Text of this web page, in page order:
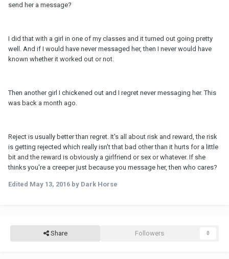
send her a message?
I did that with a girl in one of my classes and it turned out going pretty
well. And if I would have never messaged her, then I never would have
known whether it worked out or not.
Then another girl I chickened out and I regret never messaging her. This
was back a month ago.
Reject is usually better than regret. It's all about risk and reward, the risk
is getting rejected which really isn't that bad other than it hurts for a little
bit and the reward is obviously a girlfriend or sex or whatever. If she
thinks you're a creeper just because you message her, then who cares?
Edited May 13, 2016 by Dark Horse
Share Followers 0